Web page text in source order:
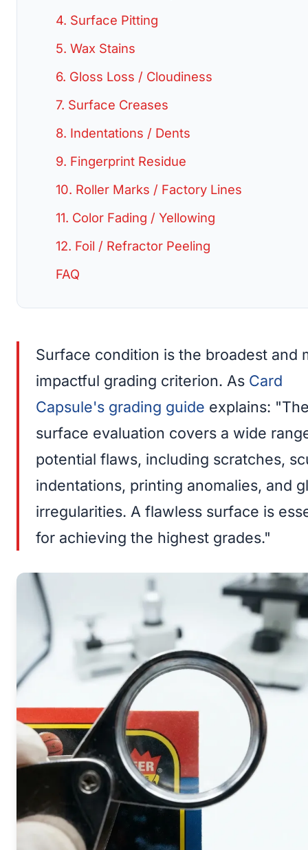
4. Surface Pitting
5. Wax Stains
6. Gloss Loss / Cloudiness
7. Surface Creases
8. Indentations / Dents
9. Fingerprint Residue
10. Roller Marks / Factory Lines
11. Color Fading / Yellowing
12. Foil / Refractor Peeling
FAQ
Surface condition is the broadest and
impactful grading criterion. As Card
Capsule's grading guide explains:
surface evaluation covers a wide
potential flaws, including scratches,
indentations, printing anomalies, and
irregularities. A flawless surface is
for achieving the highest grades."